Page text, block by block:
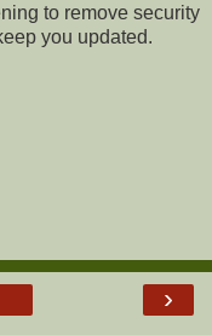
to remove security
you updated.
›